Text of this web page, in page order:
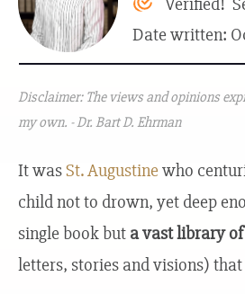
Date written:
Disclaimer: The views and opinions
my own. - Dr. Bart D. Ehrman
It wasSt. Augustinewho
child not to drown, yet deep
single book but a vast library
letters, stories and visions)